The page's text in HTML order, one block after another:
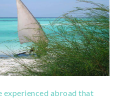
experienced abroad that